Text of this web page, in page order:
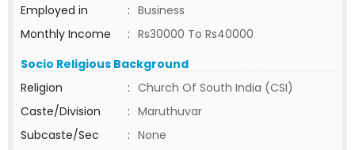
Employed in
: Business
Monthly Income
: Rs30000 To Rs40000
Socio Religious Background
Religion
: Church Of South India (CSI)
Caste/Division
: Maruthuvar
Subcaste/Sec
: None